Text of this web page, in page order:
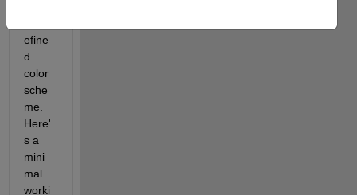
efine
d
color
sche
me.
Here'
s a
mini
mal
worki